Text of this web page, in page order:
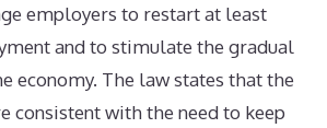
employers to restart at least
and to stimulate the gradual
economy. The law states that the
consistent with the need to keep